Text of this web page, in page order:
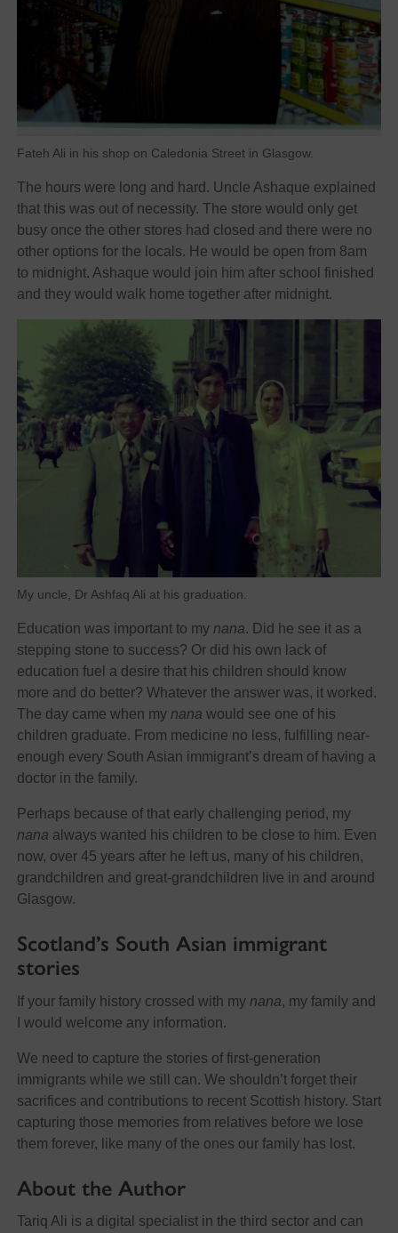
Fateh Ali in his shop on Caledonia Street in Glasgow.
The hours were long and hard. Uncle Ashaque explained
that this was out of necessity. The store would only get
busy once the other stores had closed and there were no
other options for the locals. He would be open from 8am
to midnight. Ashaque would join him after school finished
and they would walk home together after midnight.
My uncle, Dr Ashfaq Ali at his graduation.
Education was important to my nana. Did he see it as a
stepping stone to success? Or did his own lack of
education fuel a desire that his children should know
more and do better? Whatever the answer was, it worked.
The day came when my nana would see one of his
children graduate. From medicine no less, fulfilling near-
enough every South Asian immigrant’s dream of having a
doctor in the family.
Perhaps because of that early challenging period, my
nana always wanted his children to be close to him. Even
now, over 45 years after he left us, many of his children,
grandchildren and great-grandchildren live in and around
Glasgow.
Scotland’s South Asian immigrant
stories
If your family history crossed with my nana, my family and
I would welcome any information.
We need to capture the stories of first-generation
immigrants while we still can. We shouldn’t forget their
sacrifices and contributions to recent Scottish history. Start
capturing those memories from relatives before we lose
them forever, like many of the ones our family has lost.
About the Author
Tariq Ali is a digital specialist in the third sector and can